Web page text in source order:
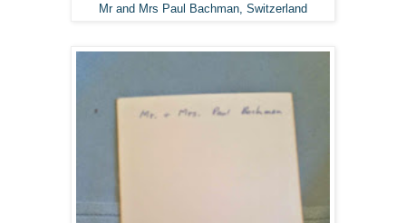
Mr and Mrs Paul Bachman, Switzerland